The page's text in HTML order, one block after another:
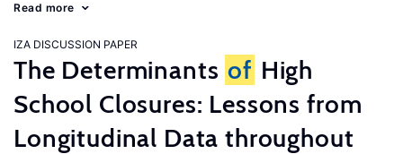
Read more
IZA DISCUSSION PAPER
The Determinants of High
School Closures: Lessons from
Longitudinal Data throughout